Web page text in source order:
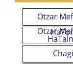
Otzar
Otzar